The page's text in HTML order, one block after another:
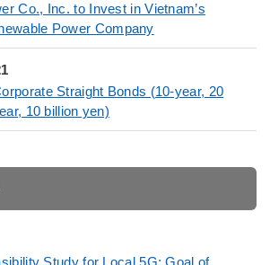
Co., Inc. to Invest in Vietnam’s
Power Company
Straight Bonds (10-year, 20
10 billion yen)
Study for Local 5G: Goal of